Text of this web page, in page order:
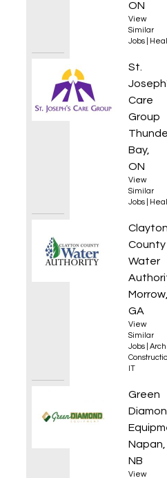
ON
View
Similar
Jobs
St.
Care
Group
Bay,
ON
View
Similar
Jobs
County
Water
GA
View
Similar
Jobs
IT
Sales
Green
Napan,
NB
View